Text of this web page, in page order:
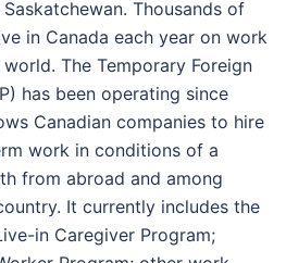
Thousands of
in Canada each year on work
The Temporary Foreign
has been operating since
Canadian companies to hire
work in conditions of a
from abroad and among
It currently includes the
in Caregiver Program;